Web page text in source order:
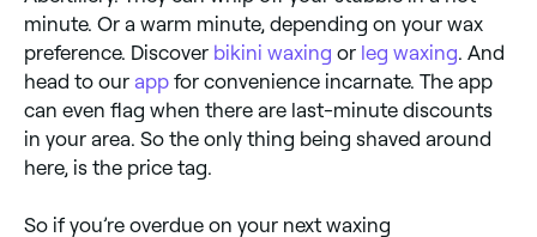
minute. Or a warm minute, depending on your wax
preference. Discover bikini waxing or leg waxing . And
head to our app for convenience incarnate. The app
can even flag when there are last-minute discounts
in your area. So the only thing being shaved around
here, is the price tag.
So if you’re overdue on your next waxing